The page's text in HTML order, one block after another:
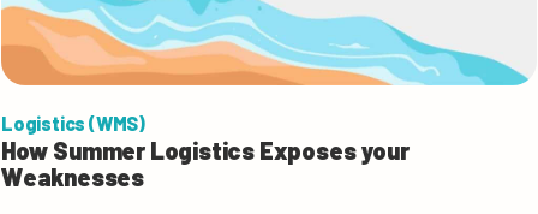
Logistics (WMS)
How Summer Logistics Exposes your
Weaknesses